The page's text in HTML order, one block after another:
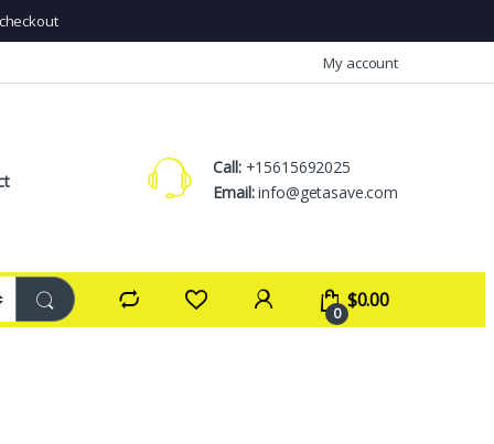
My account
Call:+15615692025
Email:info@getasave.com
0
$0.00